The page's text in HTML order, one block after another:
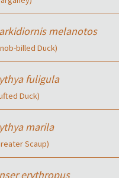
melanotos
billed Duck)
fuligula
Duck)
marila
Scaup)
erythropus